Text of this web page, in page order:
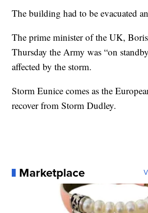
The building had to be evacuated
The prime minister of the UK,
Thursday the Army was “on
affected by the storm.
Storm Eunice comes as the
recover from Storm Dudley.
Marketplace